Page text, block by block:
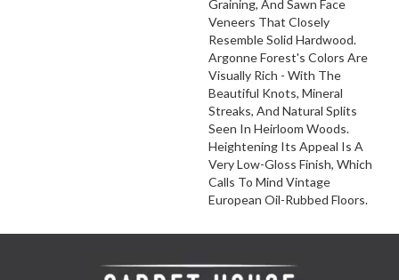
Graining, And Sawn Face
Veneers That Closely
Resemble Solid Hardwood.
Argonne Forest's Colors Are
Visually Rich - With The
Beautiful Knots, Mineral
Streaks, And Natural Splits
Seen In Heirloom Woods.
Heightening Its Appeal Is A
Very Low-Gloss Finish, Which
Calls To Mind Vintage
European Oil-Rubbed Floors.